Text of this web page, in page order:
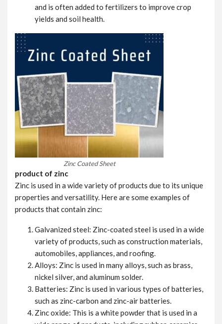
and is often added to fertilizers to improve crop
yields and soil health.
Zinc Coated Sheet
product of zinc
Zinc is used in a wide variety of products due to its unique
properties and versatility. Here are some examples of
products that contain zinc:
Galvanized steel: Zinc-coated steel is used in a wide
variety of products, such as construction materials,
automobiles, appliances, and roofing.
Alloys: Zinc is used in many alloys, such as brass,
nickel silver, and aluminum solder.
Batteries: Zinc is used in various types of batteries,
such as zinc-carbon and zinc-air batteries.
Zinc oxide: This is a white powder that is used in a